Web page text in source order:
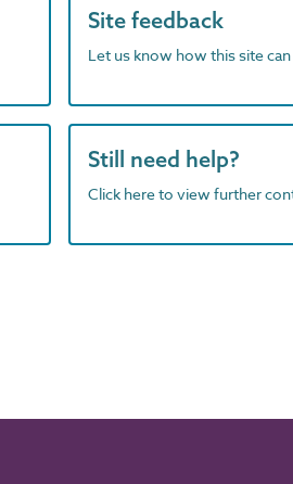
Site feedback
Let us know how this site
Still need help?
Click here to view further